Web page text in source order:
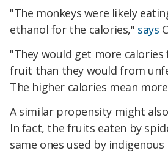
"The monkeys were likely
ethanol for the calories," says
"They would get more
fruit than they would from
The higher calories mean
A similar propensity might
In fact, the fruits eaten by
same ones used by